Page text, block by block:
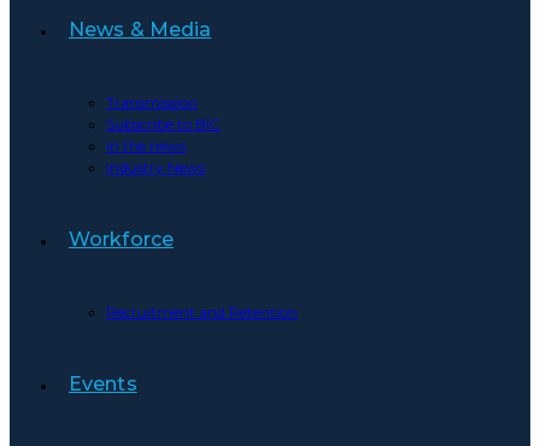
News & Media
Transmission
Subscribe to BIC
In the news
Industry News
Workforce
Recruitment and Retention
Events